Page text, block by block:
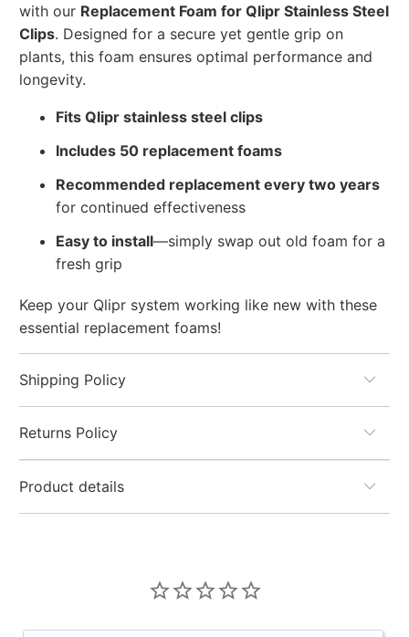
with our Replacement Foam for Qlipr Stainless Steel
Clips. Designed for a secure yet gentle grip on
plants, this foam ensures optimal performance and
longevity.
Fits Qlipr stainless steel clips
Includes 50 replacement foams
Recommended replacement every two years
for continued effectiveness
Easy to install—simply swap out old foam for a
fresh grip
Keep your Qlipr system working like new with these
essential replacement foams!
Shipping Policy
Returns Policy
Product details